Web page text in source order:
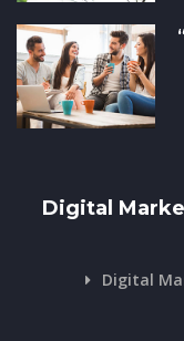
Digital
Digital